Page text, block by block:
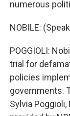
numerous
NOBILE:
POGGIOLI:
trial for
policies
governments.
Sylvia